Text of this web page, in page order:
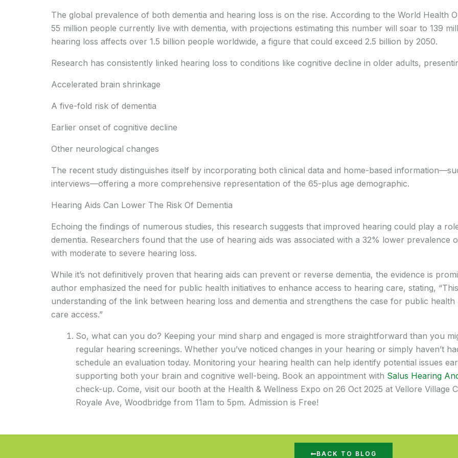
The global prevalence of both dementia and hearing loss is on the rise. According to the World Health
55 million people currently live with dementia, with projections estimating this number will soar to 139
hearing loss affects over 1.5 billion people worldwide, a figure that could exceed 2.5 billion by 2050.
Research has consistently linked hearing loss to conditions like cognitive decline in older adults,
Accelerated brain shrinkage
A five-fold risk of dementia
Earlier onset of cognitive decline
Other neurological changes
The recent study distinguishes itself by incorporating both clinical data and home-based
interviews—offering a more comprehensive representation of the 65-plus age demographic.
Hearing Aids Can Lower The Risk Of Dementia
Echoing the findings of numerous studies, this research suggests that improved hearing could play a
dementia. Researchers found that the use of hearing aids was associated with a 32% lower prevalence
with moderate to severe hearing loss.
While it’s not definitively proven that hearing aids can prevent or reverse dementia, the evidence is
author emphasized the need for public health initiatives to enhance access to hearing care, stating,
understanding of the link between hearing loss and dementia and strengthens the case for public
care access.”
So, what can you do? Keeping your mind sharp and engaged is more straightforward than you
regular hearing screenings. Whether you’ve noticed changes in your hearing or simply haven’t
schedule an evaluation today. Monitoring your hearing health can help identify potential issues
supporting both your brain and cognitive well-being. Book an appointment with Salus Hearing
check-up. Come, visit our booth at the Health & Wellness Expo on 26 Oct 2025 at Vellore Village
Royale Ave, Woodbridge from 11am to 5pm. Admission is Free!
BACK TO BLOG